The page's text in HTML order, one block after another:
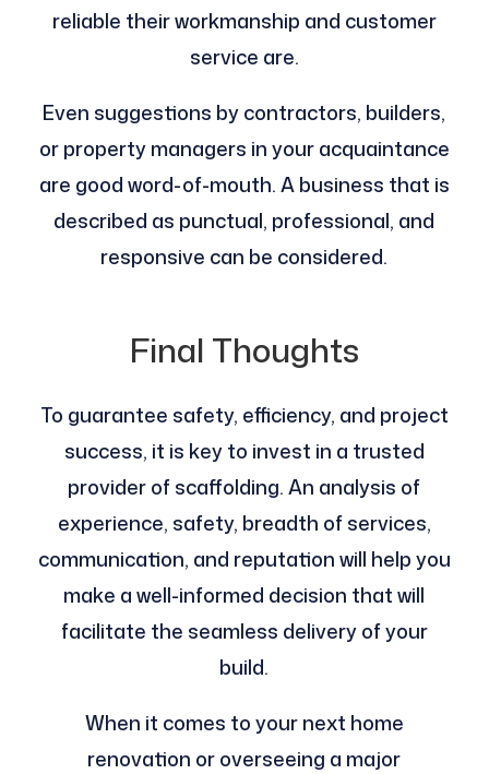
reliable their workmanship and customer
service are.
Even suggestions by contractors, builders,
or property managers in your acquaintance
are good word-of-mouth. A business that is
described as punctual, professional, and
responsive can be considered.
Final Thoughts
To guarantee safety, efficiency, and project
success, it is key to invest in a trusted
provider of scaffolding. An analysis of
experience, safety, breadth of services,
communication, and reputation will help you
make a well-informed decision that will
facilitate the seamless delivery of your
build.
When it comes to your next home
renovation or overseeing a major